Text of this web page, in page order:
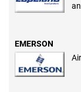
EMERSON